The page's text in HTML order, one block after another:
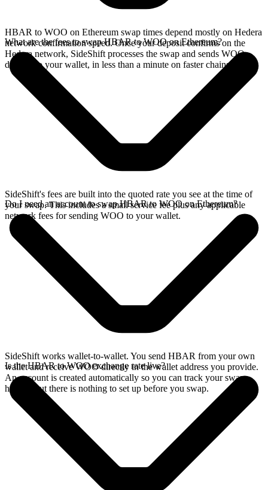
HBAR to WOO on Ethereum swap times depend mostly on Hedera
network confirmation speed. Once your deposit confirms on the
Hedera network, SideShift processes the swap and sends WOO
directly to your wallet, in less than a minute on faster chains.
What are the fees to swap HBAR to WOO on Ethereum?
SideShift's fees are built into the quoted rate you see at the time of
your swap. This includes a small service fee plus any applicable
network fees for sending WOO to your wallet.
Do I need an account to swap HBAR to WOO on Ethereum?
SideShift works wallet-to-wallet. You send HBAR from your own
wallet and receive WOO directly in the wallet address you provide.
An account is created automatically so you can track your swap
history, but there is nothing to set up before you swap.
Is the HBAR to WOO exchange rate live?